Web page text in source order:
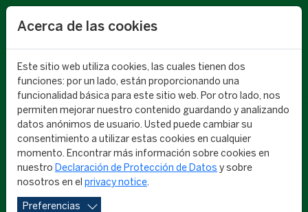
CIES RESEARCH
Acerca de las cookies
Este sitio web utiliza cookies, las cuales tienen dos
funciones: por un lado, están proporcionando una
funcionalidad básica para este sitio web. Por otro lado, nos
permiten mejorar nuestro contenido guardando y analizando
datos anónimos de usuario. Usted puede cambiar su
consentimiento a utilizar estas cookies en cualquier
momento. Encontrar más información sobre cookies en
nuestro Declaración de Protección de Datos y sobre
nosotros en el privacy notice.
Preferencias